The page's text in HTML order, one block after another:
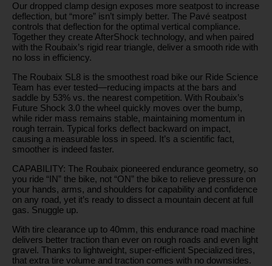
Our dropped clamp design exposes more seatpost to increase
deflection, but “more” isn’t simply better. The Pavé seatpost
controls that deflection for the optimal vertical compliance.
Together they create AfterShock technology, and when paired
with the Roubaix’s rigid rear triangle, deliver a smooth ride with
no loss in efficiency.
The Roubaix SL8 is the smoothest road bike our Ride Science
Team has ever tested—reducing impacts at the bars and
saddle by 53% vs. the nearest competition. With Roubaix’s
Future Shock 3.0 the wheel quickly moves over the bump,
while rider mass remains stable, maintaining momentum in
rough terrain. Typical forks deflect backward on impact,
causing a measurable loss in speed. It’s a scientific fact,
smoother is indeed faster.
CAPABILITY: The Roubaix pioneered endurance geometry, so
you ride “IN” the bike, not “ON” the bike to relieve pressure on
your hands, arms, and shoulders for capability and confidence
on any road, yet it’s ready to dissect a mountain decent at full
gas. Snuggle up.
With tire clearance up to 40mm, this endurance road machine
delivers better traction than ever on rough roads and even light
gravel. Thanks to lightweight, super-efficient Specialized tires,
that extra tire volume and traction comes with no downsides.